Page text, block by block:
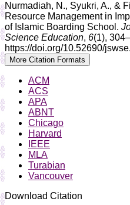
Nurmadiah, N., Syukri, A., &
Resource Management in
of Islamic Boarding School.
Science Education, 6(1),
https://doi.org/10.52690/
More Citation Formats
ACM
ACS
APA
ABNT
Chicago
Harvard
IEEE
MLA
Turabian
Vancouver
Download Citation